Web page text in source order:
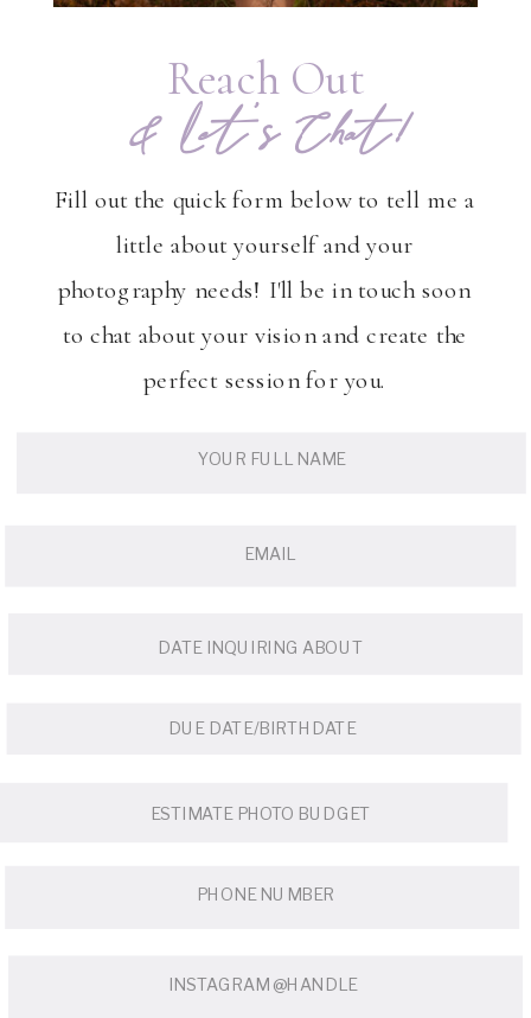
Reach Out
& Let's Chat!
Fill out the quick form below to tell me a
little about yourself and your
photography needs! I'll be in touch soon
to chat about your vision and create the
perfect session for you.